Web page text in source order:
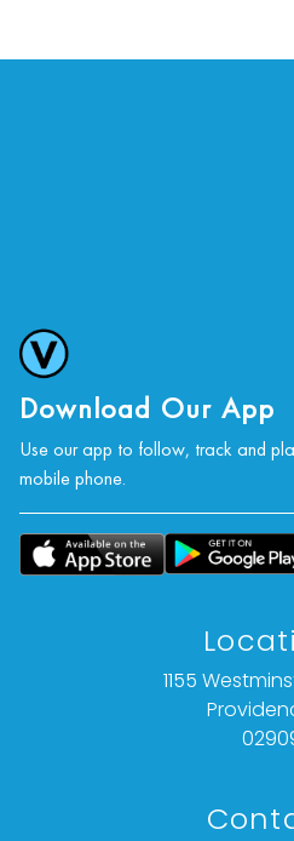
refunds.
Download Our App
Use our app to follow, track and
mobile phone.
1155